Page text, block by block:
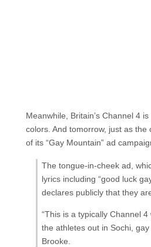
Meanwhile, Britain’s Channel 4
colors. And tomorrow, just as
of its “Gay Mountain” ad
The tongue-in-cheek ad,
lyrics including “good luck
declares publicly that they
“This is a typically Channel
the athletes out in Sochi,
Brooke.